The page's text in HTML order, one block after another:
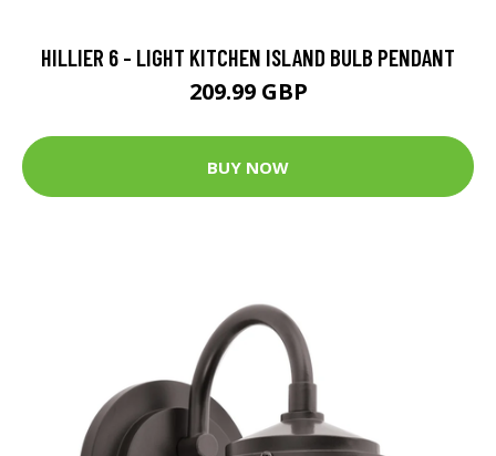
HILLIER 6 - LIGHT KITCHEN ISLAND BULB PENDANT
209.99 GBP
BUY NOW